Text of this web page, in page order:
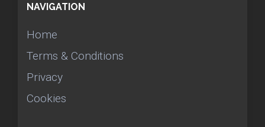
NAVIGATION
Home
Terms & Conditions
Privacy
Cookies